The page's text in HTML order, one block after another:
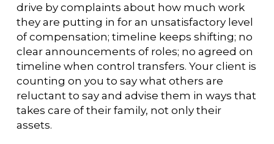
drive by complaints about how much work
they are putting in for an unsatisfactory level
of compensation; timeline keeps shifting; no
clear announcements of roles; no agreed on
timeline when control transfers. Your client is
counting on you to say what others are
reluctant to say and advise them in ways that
takes care of their family, not only their
assets.